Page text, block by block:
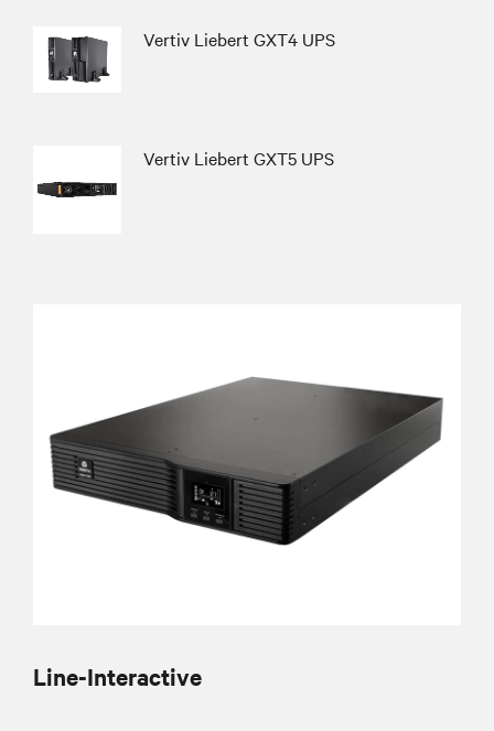
Vertiv Liebert GXT4 UPS
Vertiv Liebert GXT5 UPS
Line-Interactive